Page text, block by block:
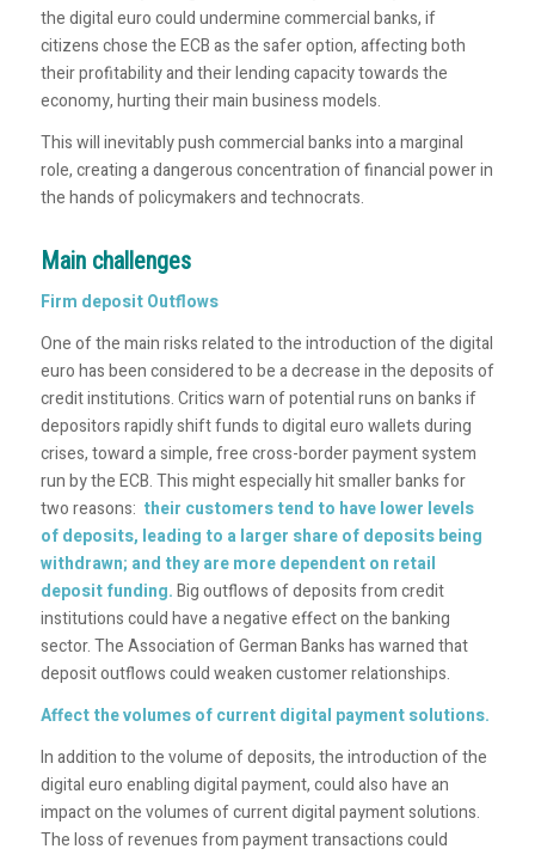
the digital euro could undermine commercial banks, if
citizens chose the ECB as the safer option, affecting both
their profitability and their lending capacity towards the
economy, hurting their main business models.
This will inevitably push commercial banks into a marginal
role, creating a dangerous concentration of financial power in
the hands of policymakers and technocrats.
Main challenges
Firm deposit Outflows
One of the main risks related to the introduction of the digital
euro has been considered to be a decrease in the deposits of
credit institutions. Critics warn of potential runs on banks if
depositors rapidly shift funds to digital euro wallets during
crises, toward a simple, free cross-border payment system
run by the ECB. This might especially hit smaller banks for
two reasons: their customers tend to have lower levels
of deposits, leading to a larger share of deposits being
withdrawn; and they are more dependent on retail
deposit funding.Big outflows of deposits from credit
institutions could have a negative effect on the banking
sector. The Association of German Banks has warned that
deposit outflows could weaken customer relationships.
Affect the volumes of current digital payment solutions.
In addition to the volume of deposits, the introduction of the
digital euro enabling digital payment, could also have an
impact on the volumes of current digital payment solutions.
The loss of revenues from payment transactions could